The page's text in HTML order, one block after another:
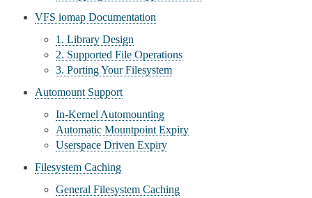
VFS iomap Documentation
1. Library Design
2. Supported File Operations
3. Porting Your Filesystem
Automount Support
In-Kernel Automounting
Automatic Mountpoint Expiry
Userspace Driven Expiry
Filesystem Caching
General Filesystem Caching